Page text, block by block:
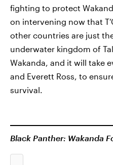
fighting to protect
on intervening now that
other countries are just
underwater kingdom of
Wakanda, and it will take
and Everett Ross, to
survival.
Black Panther: Wakanda